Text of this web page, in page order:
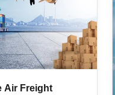
Air Freight